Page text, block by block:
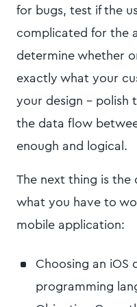
for bugs, test if the
complicated for the
determine whether
exactly what your
your design - polish
the data flow
enough and logical.
The next thing is the
what you have to
mobile application:
Choosing an iOS
programming